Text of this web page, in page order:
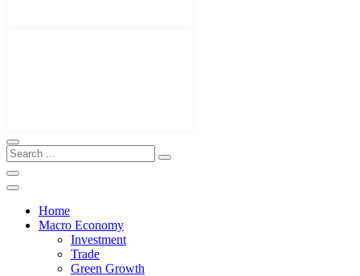
Home
Macro Economy
Investment
Trade
Green Growth